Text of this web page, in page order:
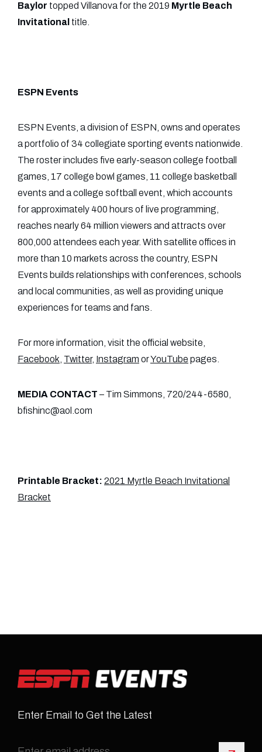
Baylor topped Villanova for the 2019 Myrtle Beach
Invitational title.
ESPN Events
ESPN Events, a division of ESPN, owns and operates
a portfolio of 34 collegiate sporting events nationwide.
The roster includes five early-season college football
games, 17 college bowl games, 11 college basketball
events and a college softball event, which accounts
for approximately 400 hours of live programming,
reaches nearly 64 million viewers and attracts over
800,000 attendees each year. With satellite offices in
more than 10 markets across the country, ESPN
Events builds relationships with conferences, schools
and local communities, as well as providing unique
experiences for teams and fans.
For more information, visit the official website,
Facebook Twitter, Instagram orYouTube pages.
MEDIA CONTACT – Tim Simmons, 720/244-6580,
bfishinc@aol.com
Printable Bracket: 2021 Myrtle Beach Invitational
Bracket
Enter Email to Get the Latest